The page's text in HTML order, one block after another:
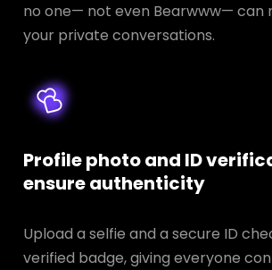
no one— not even Bearwww— can
your private conversations.
Profile photo and ID
ensure authenticity
Upload a selfie and a secure ID
verified badge, giving everyone